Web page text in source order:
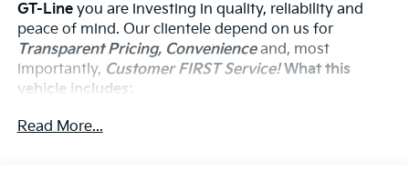
GT-Lineyou are investing in quality, reliability and
peace of mind. Our clientele depend on us for
Transparent Pricing, Convenienceand, most
importantly, Customer FIRST Service! What this
vehicle includes:
Read More...